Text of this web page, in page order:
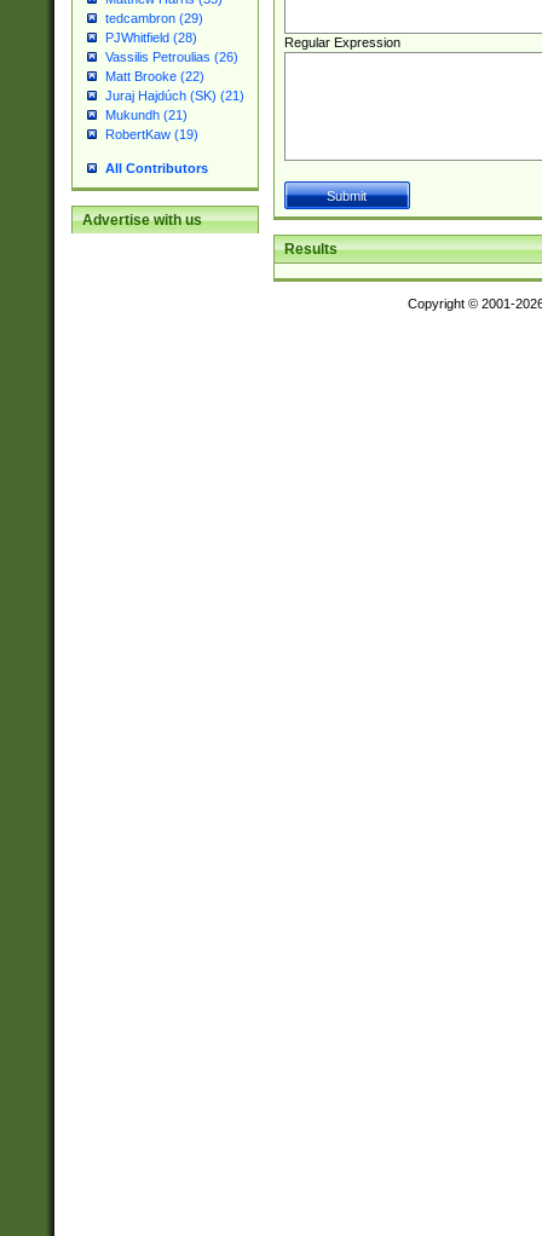
tedcambron (29)
PJWhitfield (28)
Vassilis Petroulias (26)
Matt Brooke (22)
Juraj Hajdúch (SK) (21)
Mukundh (21)
RobertKaw (19)
All Contributors
Advertise with us
Regular Expression
Results
Copyright © 2001-